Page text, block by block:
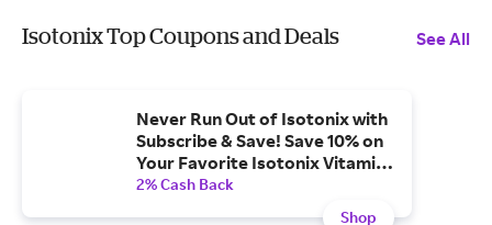
Isotonix Top Coupons and Deals See All
Never Run Out of Isotonix with
Subscribe & Save! Save 10% on
Your Favorite Isotonix Vitamins
& Supplements.
2% Cash Back
Shop